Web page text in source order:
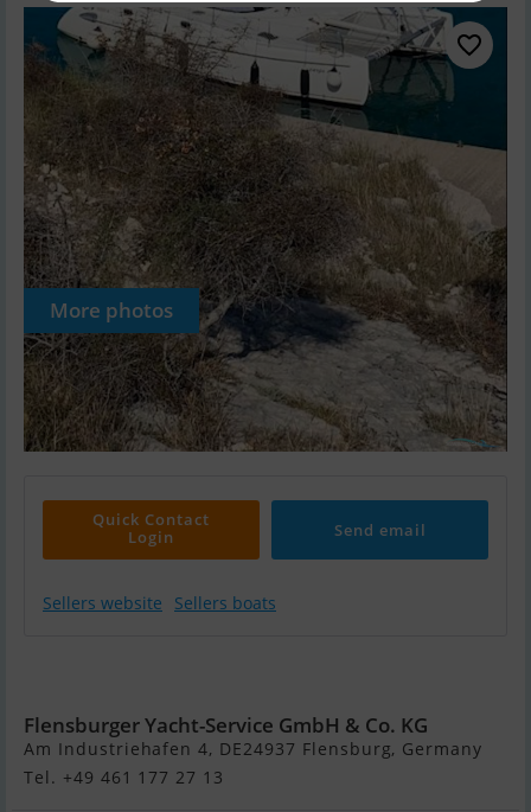
More photos
Quick Contact
Login
Send email
Sellers website Sellers boats
Flensburger Yacht-Service GmbH & Co. KG
Am Industriehafen 4, DE24937 Flensburg, Germany
Tel. +49 461 177 27 13